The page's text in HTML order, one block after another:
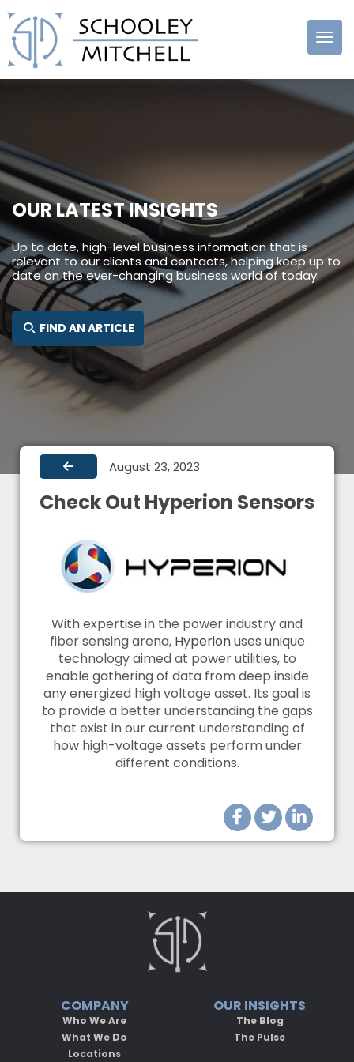
Schooley
OUR LATEST INSIGHTS
Up to date, high-level business information that is
relevant to our clients and contacts, helping keep up to
date on the ever-changing business world of today.
FIND AN ARTICLE SEARCH FOR:
August 23, 2023
Check Out Hyperion Sensors
With expertise in the power industry and
fiber sensing arena, Hyperionuses unique
technology aimed at power utilities, to
enable gathering of data from deep inside
any energized high voltage asset. Its goal is
to provide a better understanding the gaps
that exist in our current understanding of
how high-voltage assets perform under
different conditions.
COMPANY
Who We Are
What We Do
Locations
OUR INSIGHTS
The Blog
The Pulse